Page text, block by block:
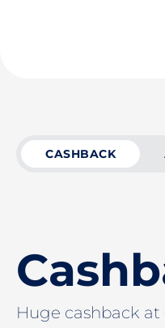
CASHBACK
Huge cashback at